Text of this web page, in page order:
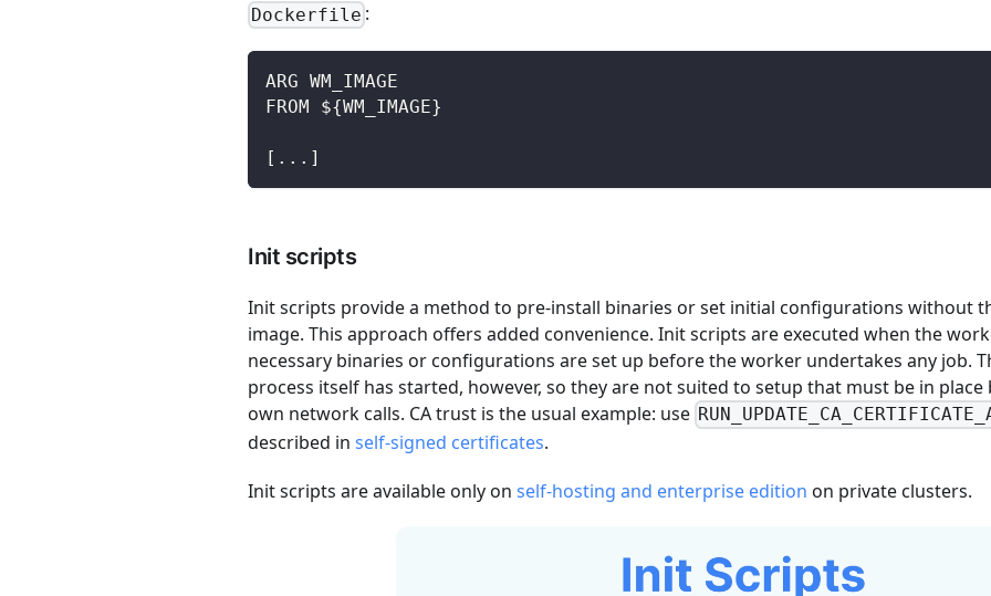
Dockerfile :
ARG WM_IMAGE
FROM ${WM_IMAGE}
[...]
Init scripts
Init scripts provide a method to pre-install binaries or set initial configurations without
image. This approach offers added convenience. Init scripts are executed when the
necessary binaries or configurations are set up before the worker undertakes any job.
process itself has started, however, so they are not suited to setup that must be in
own network calls. CA trust is the usual example: use
described in self-signed certificates.
Init scripts are available only on self-hosting and enterprise edition on private clusters.